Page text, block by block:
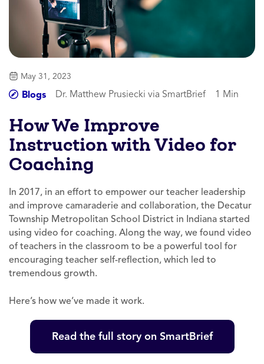
May 31, 2023
Blogs Dr. Matthew Prusiecki via SmartBrief 1 Min
How We Improve
Instruction with Video for
Coaching
In 2017, in an effort to empower our teacher leadership
and improve camaraderie and collaboration, the Decatur
Township Metropolitan School District in Indiana started
using video for coaching. Along the way, we found video
of teachers in the classroom to be a powerful tool for
encouraging teacher self-reflection, which led to
tremendous growth.
Here’s how we’ve made it work.
Read the full story on SmartBrief